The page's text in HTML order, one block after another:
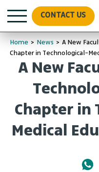
CONTACT US
Home > News > A New
Chapter in Technological-
A New
Chapter in
Medical